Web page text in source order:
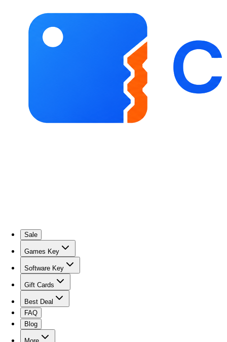
Sale
Games Key
Software Key
Gift Cards
Best Deal
FAQ
Blog